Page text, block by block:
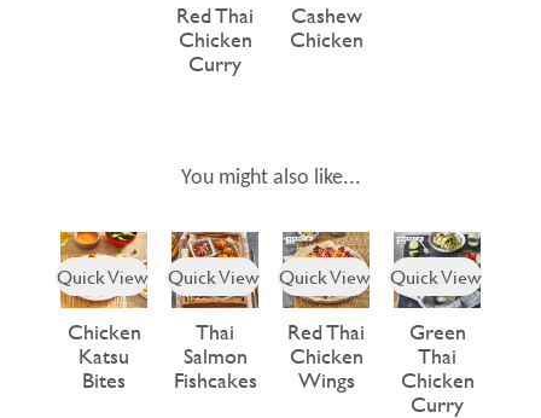
Red Thai
Chicken
Curry
Cashew
Chicken
You might also like...
Quick View
Chicken
Katsu
Bites
Quick View
Thai
Salmon
Fishcakes
Quick View
Red Thai
Chicken
Wings
Quick View
Green
Thai
Chicken
Curry